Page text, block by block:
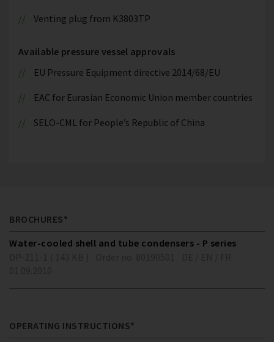
Venting plug from K3803TP
Available pressure vessel approvals
EU Pressure Equipment directive 2014/68/EU
EAC for Eurasian Economic Union member countries
SELO-CML for People’s Republic of China
BROCHURES*
Water-cooled shell and tube condensers - P series
OPERATING INSTRUCTIONS*